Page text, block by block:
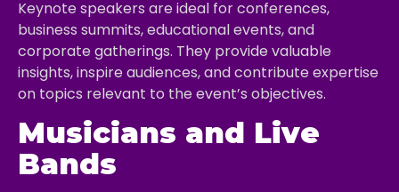
Keynote speakers are ideal for conferences,
business summits, educational events, and
corporate gatherings. They provide valuable
insights, inspire audiences, and contribute expertise
on topics relevant to the event’s objectives.
Musicians and Live
Bands